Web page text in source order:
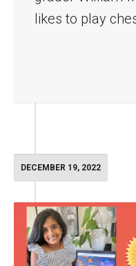
likes to play
DECEMBER 19, 2022